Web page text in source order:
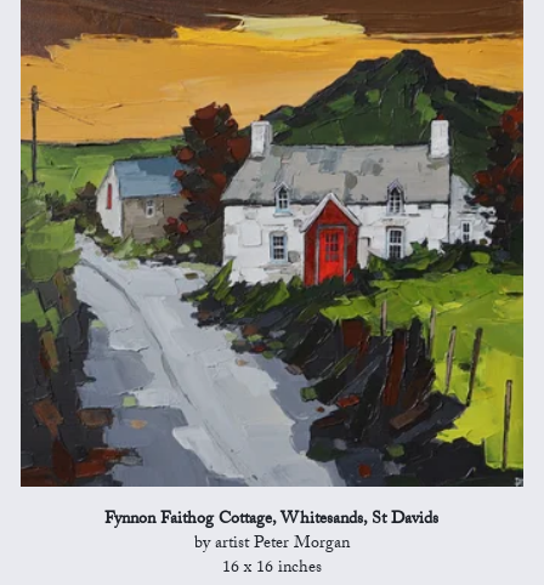
Fynnon Faithog Cottage, Whitesands, St Davids
by artist Peter Morgan
16 x 16 inches